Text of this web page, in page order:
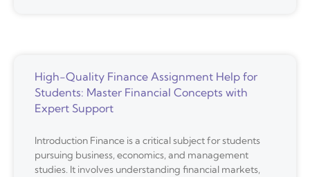
High-Quality Finance Assignment Help for
Students: Master Financial Concepts with
Expert Support
Introduction Finance is a critical subject for students
pursuing business, economics, and management
studies. It involves understanding financial markets,